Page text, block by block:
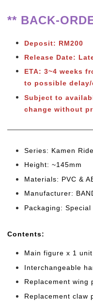
** BACK-
Deposit: RM200
Release Date:
ETA: 3~4 weeks
to possible delay/
Subject to
change without
Series: Kamen
Height: ~145mm
Materials: PVC &
Manufacturer:
Packaging:
Contents:
Main figure x 1 unit
Interchangeable
Replacement wing
Replacement claw